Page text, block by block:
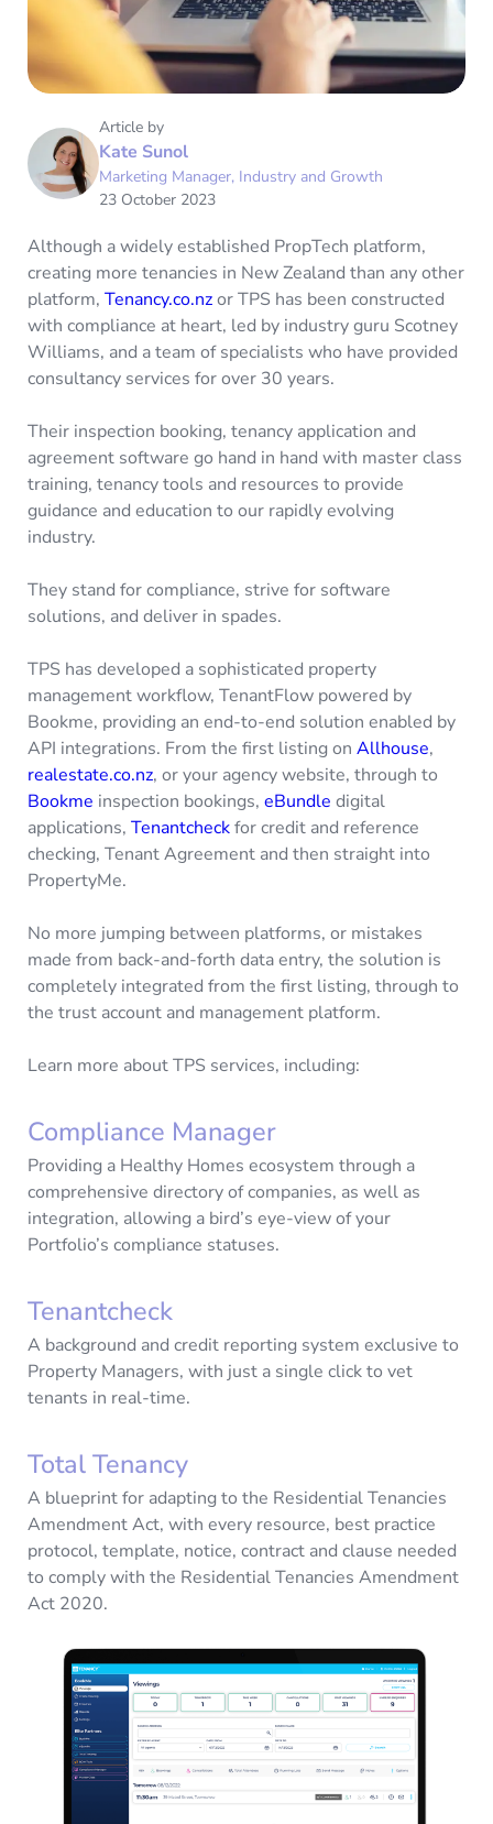
Article by
Kate Sunol
Marketing Manager, Industry and Growth
23 October 2023
Although a widely established PropTech platform,
creating more tenancies in New Zealand than any other
platform, Tenancy.co.nzor TPS has been constructed
with compliance at heart, led by industry guru Scotney
Williams, and a team of specialists who have provided
consultancy services for over 30 years.
Their inspection booking, tenancy application and
agreement software go hand in hand with master class
training, tenancy tools and resources to provide
guidance and education to our rapidly evolving
industry.
They stand for compliance, strive for software
solutions, and deliver in spades.
TPS has developed a sophisticated property
management workflow, TenantFlow powered by
Bookme, providing an end-to-end solution enabled by
API integrations. From the first listing on Allhouse,
realestate.co.nz, or your agency website, through to
Bookme inspection bookings, eBundle digital
applications, Tenantcheckfor credit and reference
checking, Tenant Agreement and then straight into
PropertyMe.
No more jumping between platforms, or mistakes
made from back-and-forth data entry, the solution is
completely integrated from the first listing, through to
the trust account and management platform.
Learn more about TPS services, including:
Compliance Manager
Providing a Healthy Homes ecosystem through a
comprehensive directory of companies, as well as
integration, allowing a bird’s eye-view of your
Portfolio’s compliance statuses.
Tenantcheck
A background and credit reporting system exclusive to
Property Managers, with just a single click to vet
tenants in real-time.
Total Tenancy
A blueprint for adapting to the Residential Tenancies
Amendment Act, with every resource, best practice
protocol, template, notice, contract and clause needed
to comply with the Residential Tenancies Amendment
Act 2020.